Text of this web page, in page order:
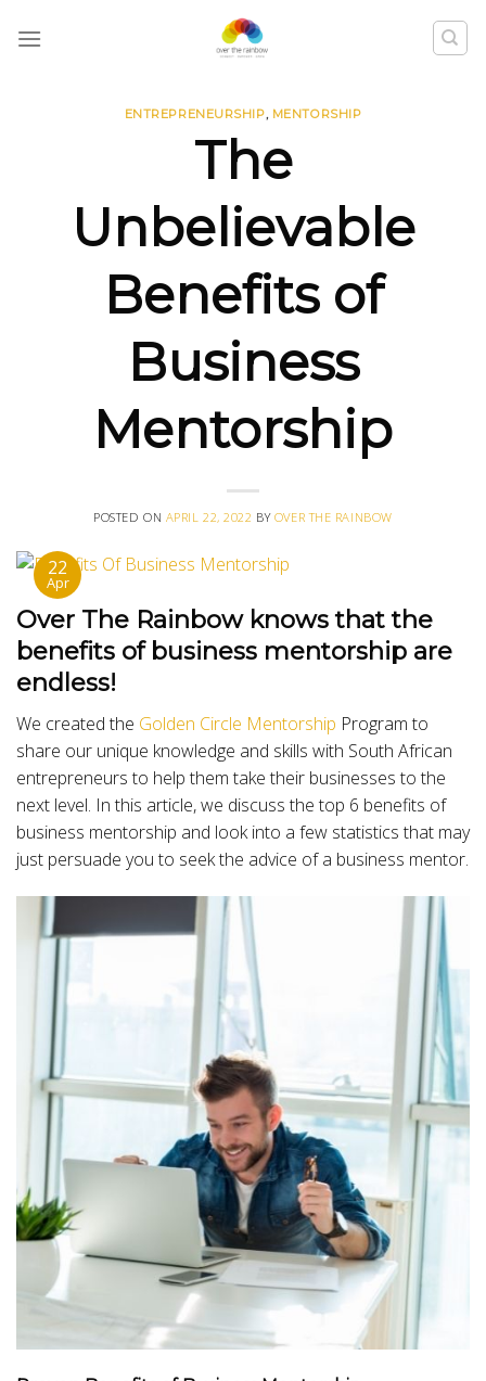
ENTREPRENEURSHIP, MENTORSHIP
The
Unbelievable
Benefits of
Business
Mentorship
POSTED ON APRIL 22, 2022 BY OVER THE RAINBOW
22
Apr
Over The Rainbow knows that the
benefits of business mentorship are
endless!
We created the Golden Circle Mentorship Program to
share our unique knowledge and skills with South African
entrepreneurs to help them take their businesses to the
next level. In this article, we discuss the top 6 benefits of
business mentorship and look into a few statistics that may
just persuade you to seek the advice of a business mentor.